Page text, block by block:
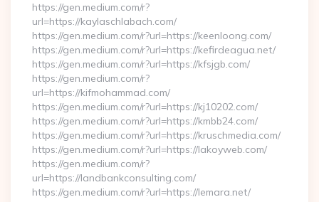
https://gen.medium.com/r?
url=https://kaylaschlabach.com/
https://gen.medium.com/r?url=https://keenloong.com/
https://gen.medium.com/r?url=https://kefirdeagua.net/
https://gen.medium.com/r?url=https://kfsjgb.com/
https://gen.medium.com/r?
url=https://kifmohammad.com/
https://gen.medium.com/r?url=https://kj10202.com/
https://gen.medium.com/r?url=https://kmbb24.com/
https://gen.medium.com/r?url=https://kruschmedia.com/
https://gen.medium.com/r?url=https://lakoyweb.com/
https://gen.medium.com/r?
url=https://landbankconsulting.com/
https://gen.medium.com/r?url=https://lemara.net/